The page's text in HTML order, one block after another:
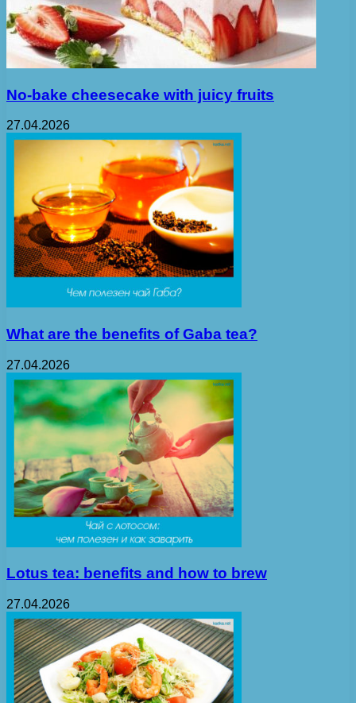
No-bake cheesecake with juicy fruits
27.04.2026
What are the benefits of Gaba tea?
27.04.2026
Lotus tea: benefits and how to brew
27.04.2026